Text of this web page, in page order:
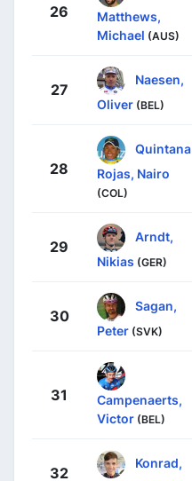
26
Matthews,
Michael (AUS)
27
Naesen,
Oliver (BEL)
28
Quintana
Rojas, Nairo
(COL)
29
Arndt,
Nikias (GER)
30
Sagan,
Peter (SVK)
31
Campenaerts,
Victor (BEL)
32
Konrad,